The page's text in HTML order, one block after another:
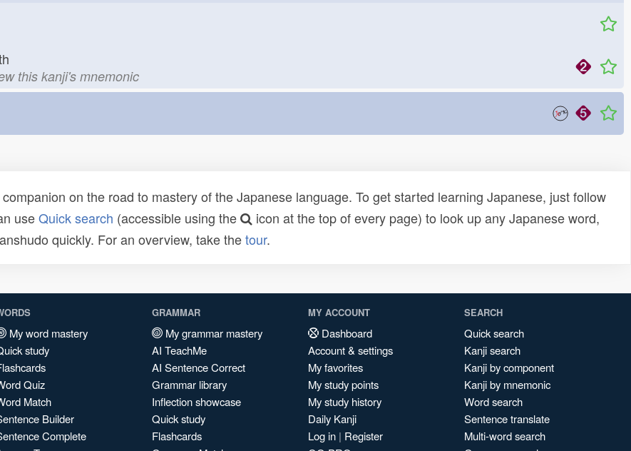
this kanji's mnemonic
on the road to mastery of the Japanese language. To get started learning Japanese, just follow
useQuick search (accessible using the
icon at the top of every page) to look up any Japanese word,
quickly. For an overview, take thetour.
My word mastery
study
Quiz
Match
Builder
Complete
GRAMMAR
My grammar mastery
AI TeachMe
AI Sentence Correct
Grammar library
Inflection showcase
Quick study
Flashcards
MY ACCOUNT
Dashboard
Account & settings
My favorites
My study points
My study history
Daily Kanji
Log in | Register
SEARCH
Quick search
Kanji search
Kanji by component
Kanji by mnemonic
Word search
Sentence translate
Multi-word search